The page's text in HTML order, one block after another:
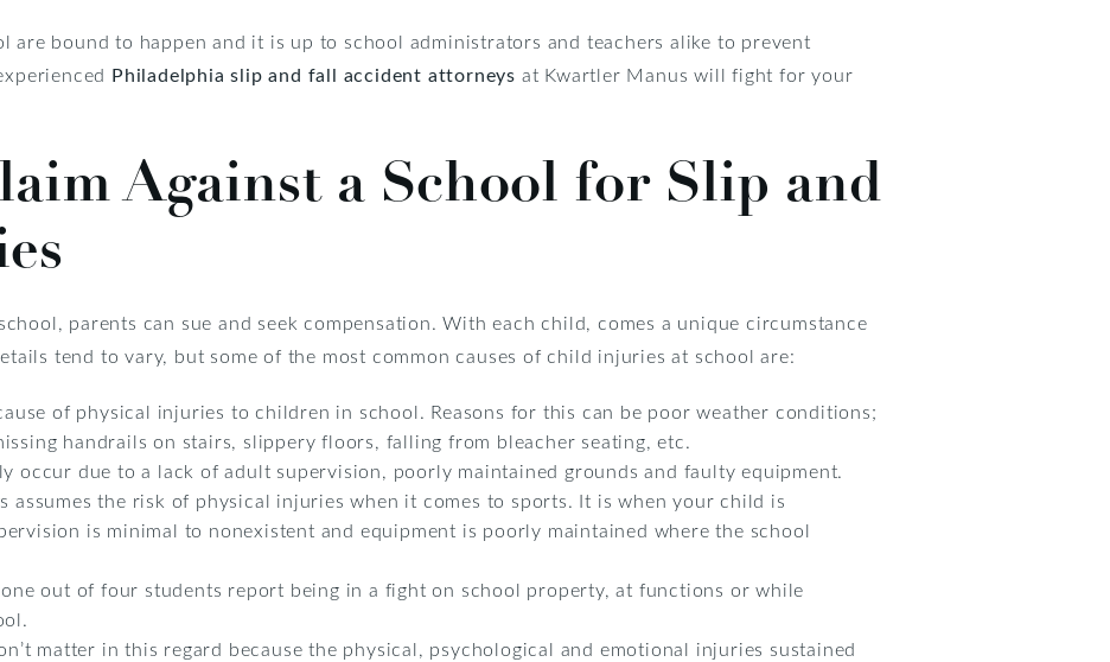
are bound to happen and it is up to school administrators and teachers alike to prevent
Philadelphia slip and fall accident attorneys at Kwartler Manus will fight for your
Against a School for Slip and
parents can sue and seek compensation. With each child, comes a unique circumstance
tend to vary, but some of the most common causes of child injuries at school are:
of physical injuries to children in school. Reasons for this can be poor weather conditions;
handrails on stairs, slippery floors, falling from bleacher seating, etc.
occur due to a lack of adult supervision, poorly maintained grounds and faulty equipment.
assumes the risk of physical injuries when it comes to sports. It is when your child is
is minimal to nonexistent and equipment is poorly maintained where the school
one out of four students report being in a fight on school property, at functions or while
matter in this regard because the physical, psychological and emotional injuries sustained